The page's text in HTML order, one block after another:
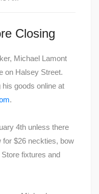
Closing
Michael Lamont
on Halsey Street.
his goods online at
.
4th unless there
for $26 neckties, bow
fixtures and